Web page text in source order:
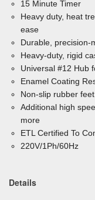
15 Minute Timer
Heavy duty, heat
ease
Durable, precision-
Heavy-duty, rigid
Universal #12 Hub
Enamel Coating
Non-slip rubber
Additional high
more
ETL Certified To
220V/1Ph/60Hz
Details